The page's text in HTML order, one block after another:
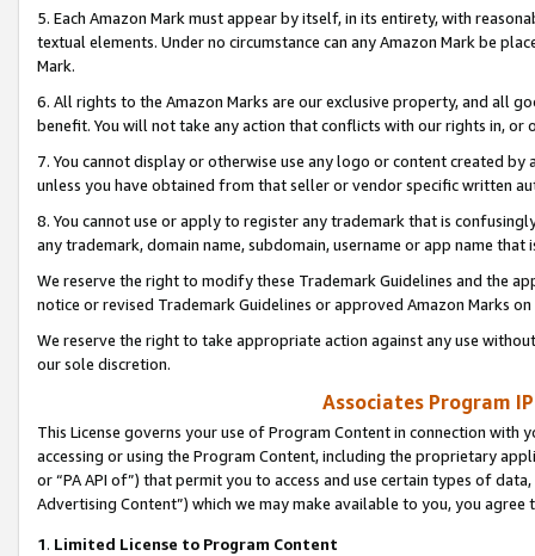
5. Each Amazon Mark must appear by itself, in its entirety, with
textual elements. Under no circumstance can any Amazon Mark be
Mark.
6. All rights to the Amazon Marks are our exclusive property, and all
benefit. You will not take any action that conflicts with our rights in, or
7. You cannot display or otherwise use any logo or content created
unless you have obtained from that seller or vendor specific written
8. You cannot use or apply to register any trademark that is
any trademark, domain name, subdomain, username or app name
We reserve the right to modify these Trademark Guidelines and the
notice or revised Trademark Guidelines or approved Amazon Marks
We reserve the right to take appropriate action against any use
our sole discretion.
Associates Program
This License governs your use of Program Content in connection
accessing or using the Program Content, including the proprietary
or “PA API of”) that permit you to access and use certain types of
Advertising Content”) which we may make available to you, you agree
1. Limited License to Program Content